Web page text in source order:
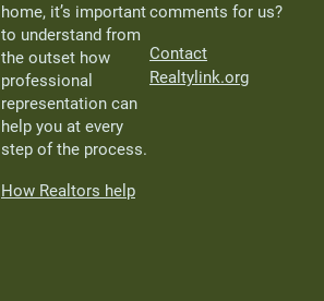
home, it’s important
to understand from
the outset how
professional
representation can
help you at every
step of the process.
How Realtors help
comments for us?
Contact
Realtylink.org